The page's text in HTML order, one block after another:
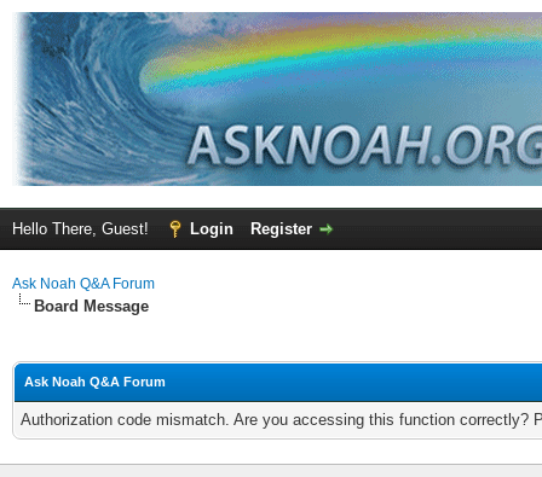
Hello There, Guest! Login Register
Ask Noah Q&A Forum
Board Message
Ask Noah Q&A Forum
Authorization code mismatch. Are you accessing this function correctly?